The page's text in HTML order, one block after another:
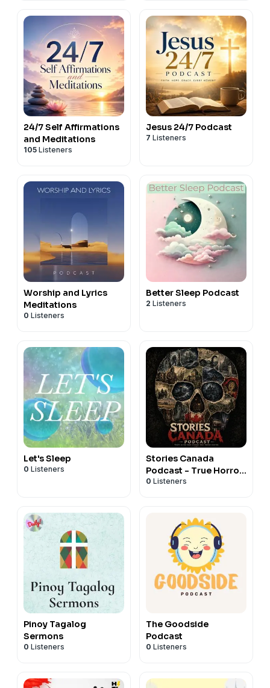
24/7 Self Affirmations
and Meditations
105 Listeners
Jesus 24/7 Podcast
7 Listeners
Worship and Lyrics
Meditations
0 Listeners
Better Sleep Podcast
2 Listeners
Let's Sleep
0 Listeners
Stories Canada
Podcast - True Horror
Stories
0 Listeners
Pinoy Tagalog
Sermons
0 Listeners
The Goodside
Podcast
0 Listeners